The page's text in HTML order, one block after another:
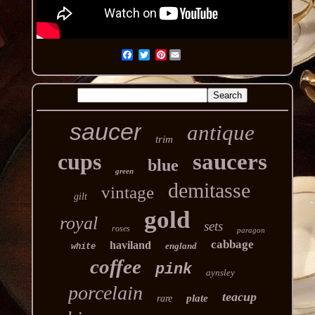
Pinterest
saucer trim antique
cups green blue saucers
gilt vintage demitasse
royal roses gold sets paragon
white haviland england cabbage
coffee pink aynsley
porcelain rare plate teacup